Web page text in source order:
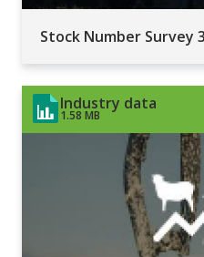
Stock Number Survey
Industry data
1.58 MB